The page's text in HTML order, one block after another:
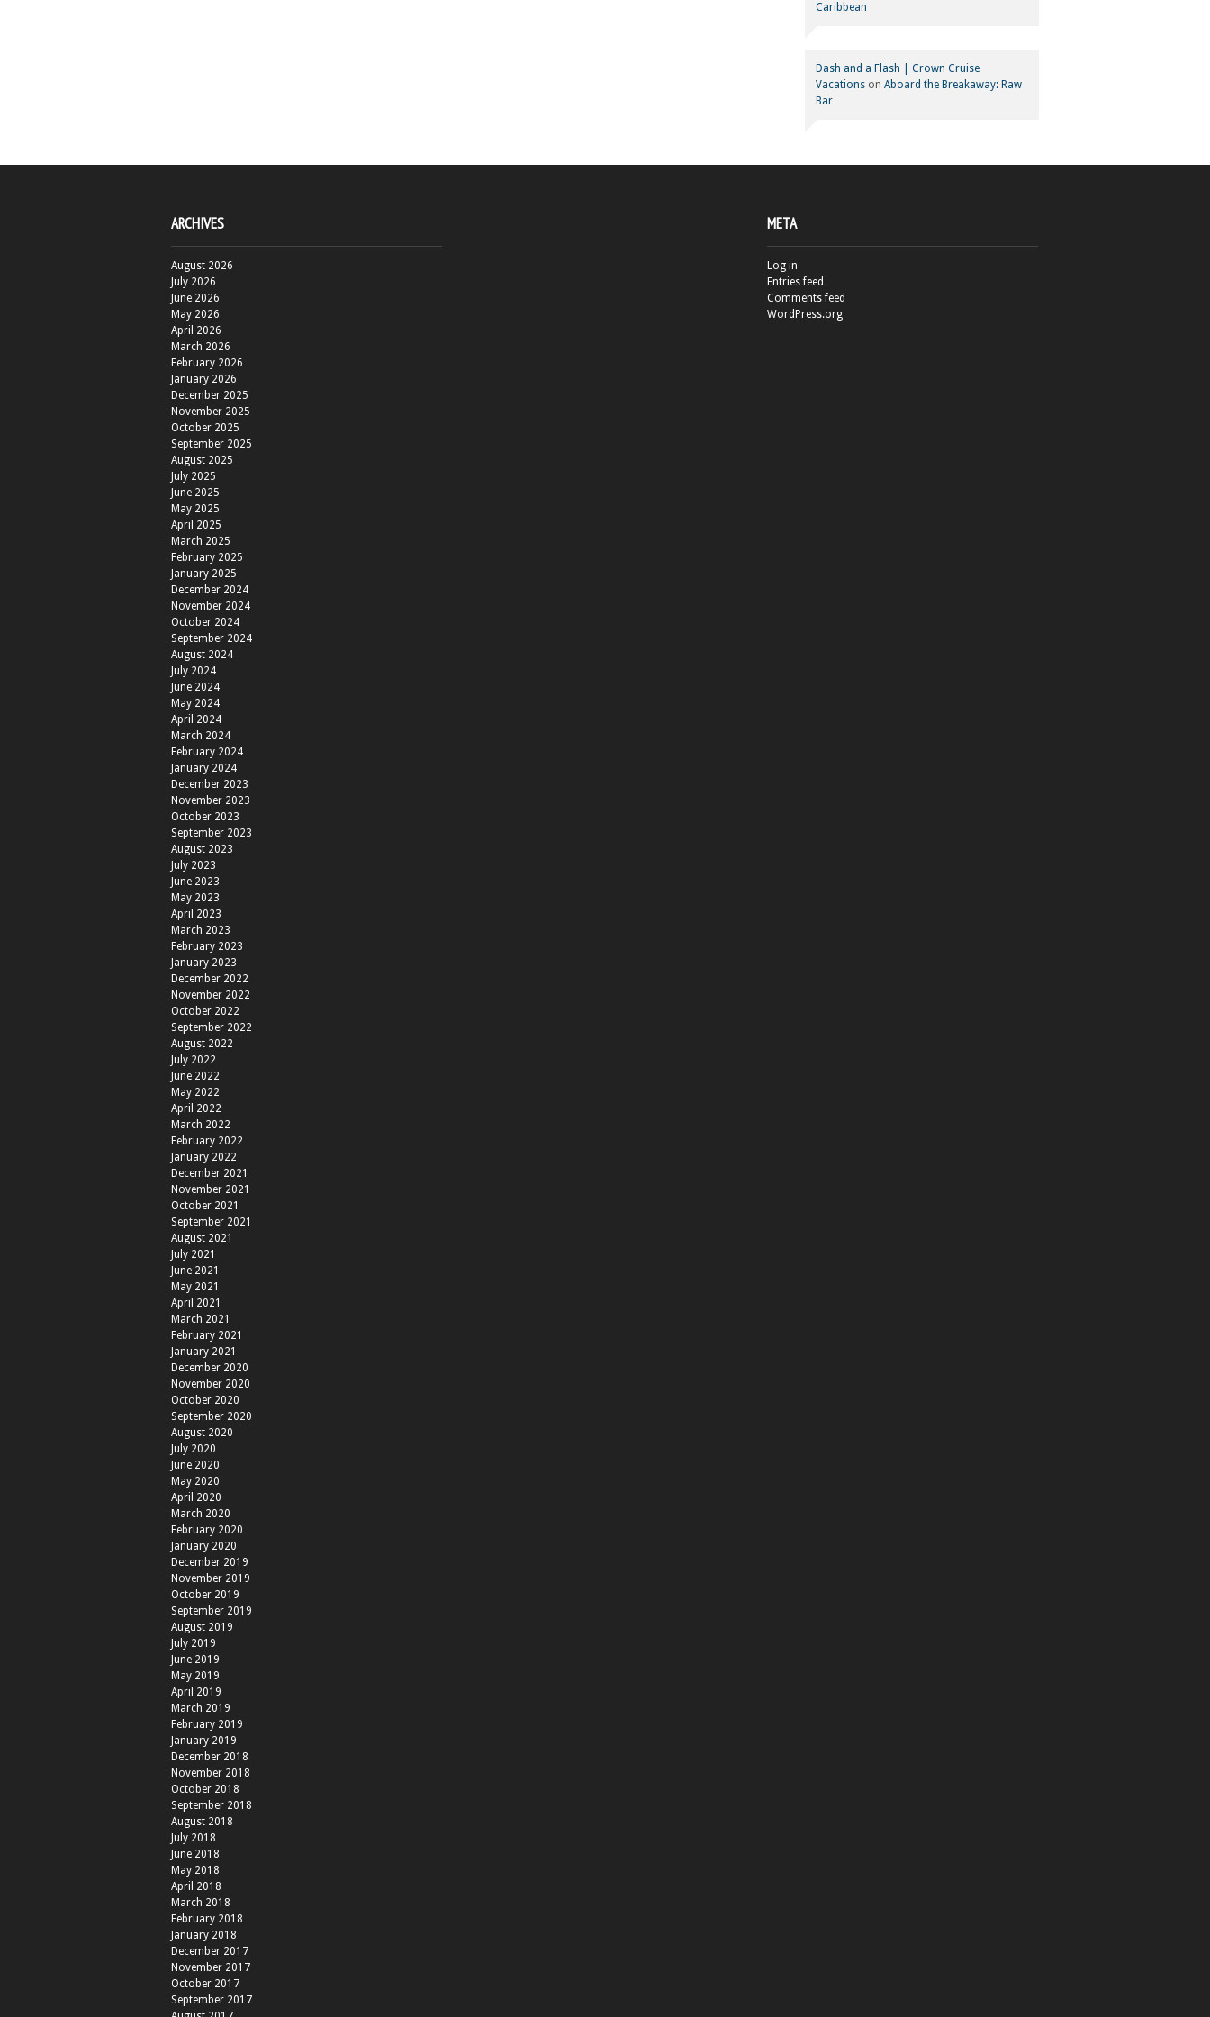
Caribbean
Dash and a Flash | Crown Cruise
Vacations on Aboard the Breakaway: Raw
Bar
ARCHIVES
August 2026
July 2026
June 2026
May 2026
April 2026
March 2026
February 2026
January 2026
December 2025
November 2025
October 2025
September 2025
August 2025
July 2025
June 2025
May 2025
April 2025
March 2025
February 2025
January 2025
December 2024
November 2024
October 2024
September 2024
August 2024
July 2024
June 2024
May 2024
April 2024
March 2024
February 2024
January 2024
December 2023
November 2023
October 2023
September 2023
August 2023
July 2023
June 2023
May 2023
April 2023
March 2023
February 2023
January 2023
December 2022
November 2022
October 2022
September 2022
August 2022
July 2022
June 2022
May 2022
April 2022
March 2022
February 2022
January 2022
December 2021
November 2021
October 2021
September 2021
August 2021
July 2021
June 2021
May 2021
April 2021
March 2021
February 2021
January 2021
December 2020
November 2020
October 2020
September 2020
August 2020
July 2020
June 2020
May 2020
April 2020
March 2020
February 2020
January 2020
December 2019
November 2019
October 2019
September 2019
August 2019
July 2019
June 2019
May 2019
April 2019
March 2019
February 2019
January 2019
December 2018
November 2018
October 2018
September 2018
August 2018
July 2018
June 2018
May 2018
April 2018
March 2018
February 2018
January 2018
December 2017
November 2017
October 2017
September 2017
META
Log in
Entries feed
Comments feed
WordPress.org